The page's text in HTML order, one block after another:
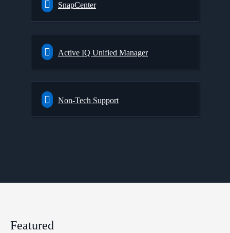
SnapCenter
Active IQ Unified Manager
Non-Tech Support
Featured